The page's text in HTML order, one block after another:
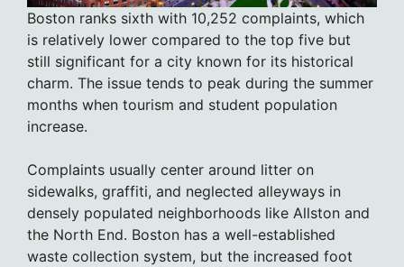
Boston ranks sixth with 10,252 complaints, which
is relatively lower compared to the top five but
still significant for a city known for its historical
charm. The issue tends to peak during the summer
months when tourism and student population
increase.
Complaints usually center around litter on
sidewalks, graffiti, and neglected alleyways in
densely populated neighborhoods like Allston and
the North End. Boston has a well-established
waste collection system, but the increased foot